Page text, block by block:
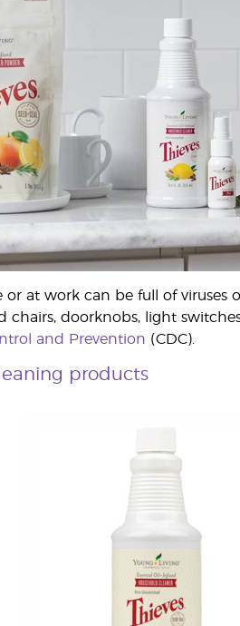
at work can be full of viruses
doorknobs, light
and Prevention (CDC).
products